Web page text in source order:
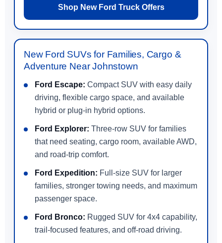
Shop New Ford Truck Offers
New Ford SUVs for Families, Cargo &
Adventure Near Johnstown
Ford Escape: Compact SUV with easy daily
driving, flexible cargo space, and available
hybrid or plug-in hybrid options.
Ford Explorer: Three-row SUV for families
that need seating, cargo room, available AWD,
and road-trip comfort.
Ford Expedition: Full-size SUV for larger
families, stronger towing needs, and maximum
passenger space.
Ford Bronco: Rugged SUV for 4x4 capability,
trail-focused features, and off-road driving.